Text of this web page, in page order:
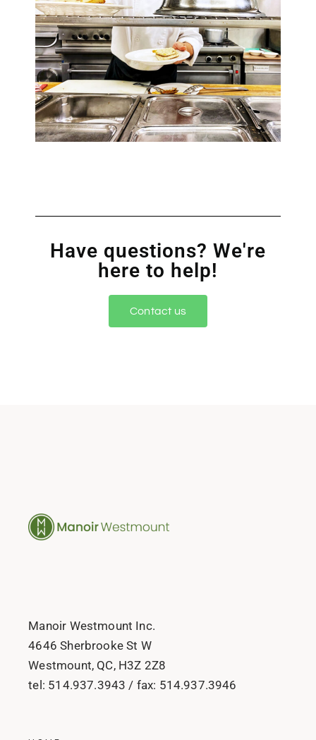
Have questions? We're
here to help!
Contact us
Manoir Westmount Inc.
4646 Sherbrooke St W
Westmount, QC, H3Z 2Z8
tel: 514.937.3943 / fax: 514.937.3946